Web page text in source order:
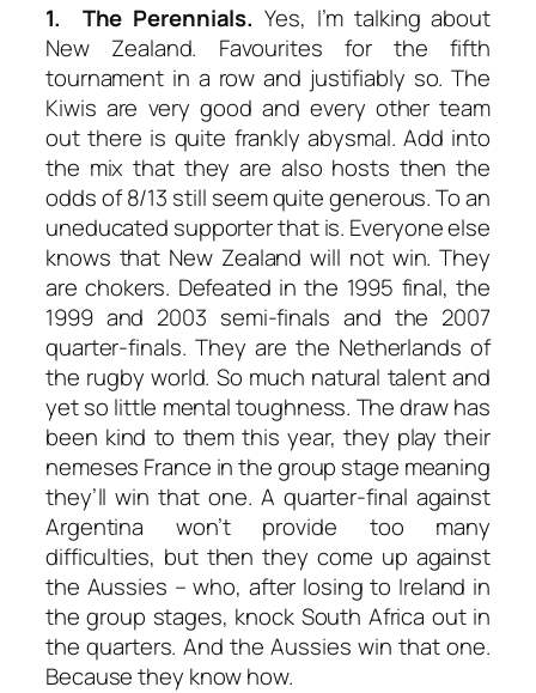
1. The Perennials. Yes, I’m talking about
New Zealand. Favourites for the fifth
tournament in a row and justifiably so. The
Kiwis are very good and every other team
out there is quite frankly abysmal. Add into
the mix that they are also hosts then the
odds of 8/13 still seem quite generous. To an
uneducated supporter that is. Everyone else
knows that New Zealand will not win. They
are chokers. Defeated in the 1995 final, the
1999 and 2003 semi-finals and the 2007
quarter-finals. They are the Netherlands of
the rugby world. So much natural talent and
yet so little mental toughness. The draw has
been kind to them this year, they play their
nemeses France in the group stage meaning
they’ll win that one. A quarter-final against
Argentina won’t provide too many
difficulties, but then they come up against
the Aussies – who, after losing to Ireland in
the group stages, knock South Africa out in
the quarters. And the Aussies win that one.
Because they know how.